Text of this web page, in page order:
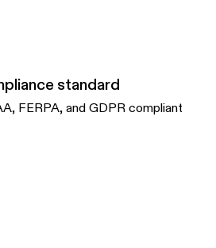
standard
FERPA, and GDPR compliant